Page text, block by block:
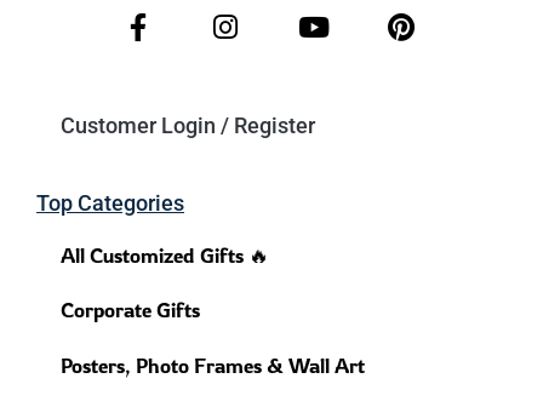
Customer Login / Register
Top Categories
All Customized Gifts 🔥
Corporate Gifts
Posters, Photo Frames & Wall Art